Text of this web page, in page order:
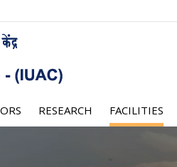
RESEARCH FACILITIES